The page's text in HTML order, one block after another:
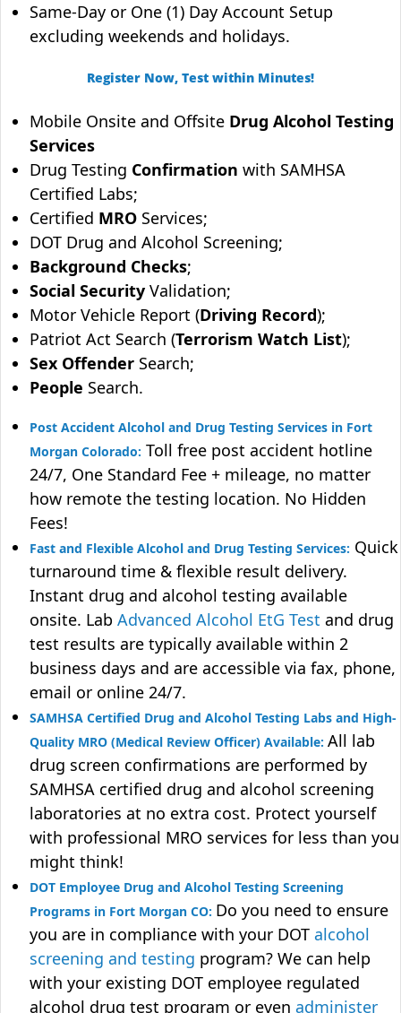
Same-Day or One (1) Day Account Setup
excluding weekends and holidays.
Register Now, Test within Minutes!
Mobile Onsite and Offsite Drug Alcohol Testing
Services
Drug Testing Confirmation with SAMHSA
Certified Labs;
Certified MRO Services;
DOT Drug and Alcohol Screening;
Background Checks;
Social Security Validation;
Motor Vehicle Report (Driving Record);
Patriot Act Search (Terrorism Watch List);
Sex Offender Search;
People Search.
Post Accident Alcohol and Drug Testing Services in Fort
Morgan Colorado: Toll free post accident hotline
24/7, One Standard Fee + mileage, no matter
how remote the testing location. No Hidden
Fees!
Fast and Flexible Alcohol and Drug Testing Services: Quick
turnaround time & flexible result delivery.
Instant drug and alcohol testing available
onsite. Lab Advanced Alcohol EtG Test and drug
test results are typically available within 2
business days and are accessible via fax, phone,
email or online 24/7.
SAMHSA Certified Drug and Alcohol Testing Labs and High-
Quality MRO (Medical Review Officer) Available: All lab
drug screen confirmations are performed by
SAMHSA certified drug and alcohol screening
laboratories at no extra cost. Protect yourself
with professional MRO services for less than you
might think!
DOT Employee Drug and Alcohol Testing Screening
Programs in Fort Morgan CO: Do you need to ensure
you are in compliance with your DOT alcohol
screening and testing program? We can help
with your existing DOT employee regulated
alcohol drug test program or even administer